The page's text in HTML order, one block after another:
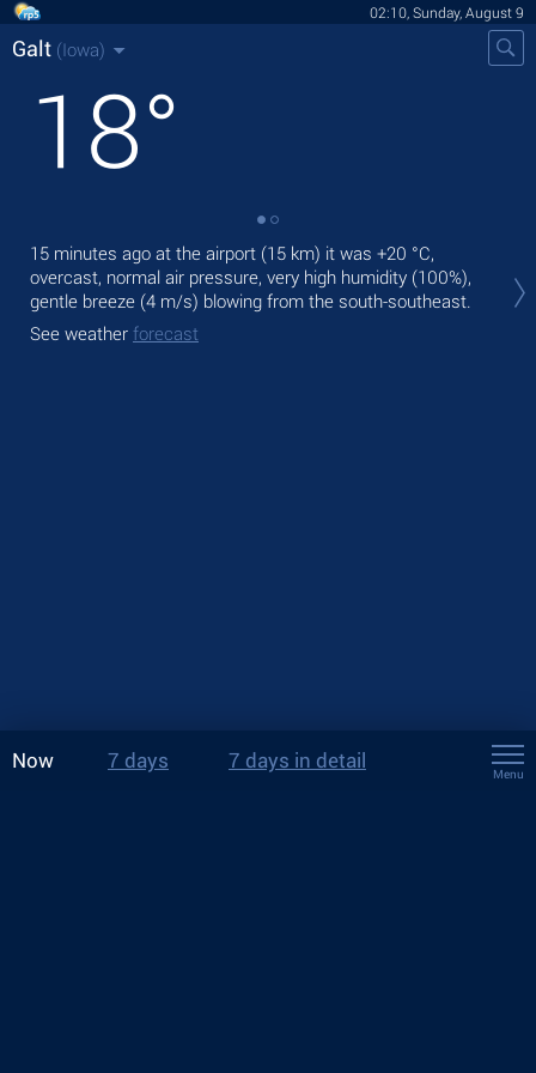
02:10, Sunday, August 9
Galt (Iowa)
18°
15 minutes ago at the airport (15 km) it was +20 °C,
overcast, normal air pressure, very high humidity (100%),
gentle breeze (4 m/s) blowing from the south-southeast.
See weather forecast
Now 7 days 7 days in detail
Menu